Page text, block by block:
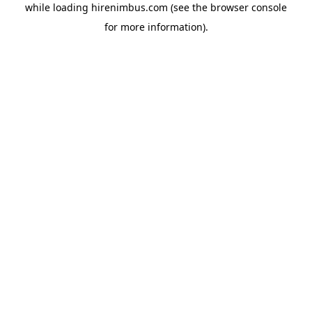
while loading hirenimbus.com (see the browser console
for more information).